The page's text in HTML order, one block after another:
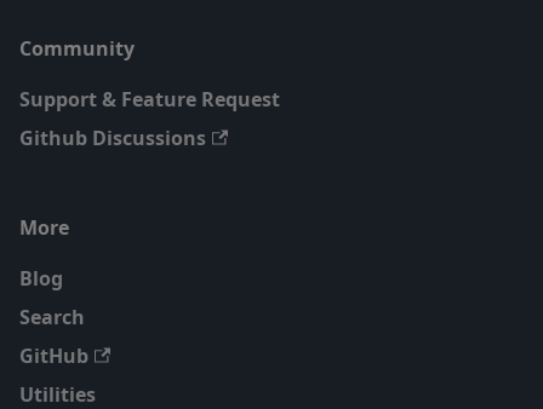
Community
Support & Feature Request
Github Discussions
More
Blog
Search
GitHub
Utilities